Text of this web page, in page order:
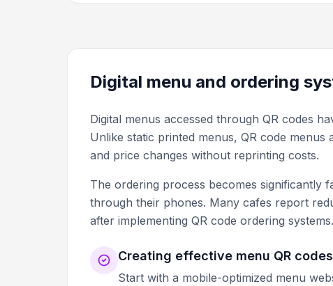
Digital menu and ordering
Digital menus accessed through QR codes
Unlike static printed menus, QR code
and price changes without reprinting costs.
The ordering process becomes significantly
through their phones. Many cafes report
after implementing QR code ordering systems.
Creating effective menu QR codes
Start with a mobile-optimized menu